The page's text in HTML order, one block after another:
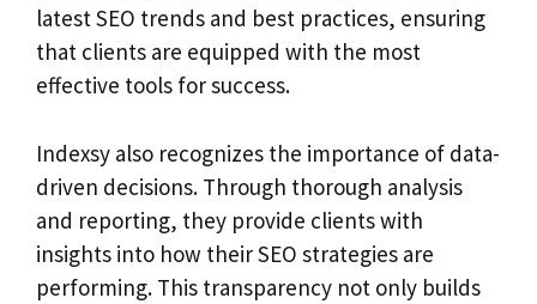
latest SEO trends and best practices, ensuring
that clients are equipped with the most
effective tools for success.
Indexsy also recognizes the importance of data-
driven decisions. Through thorough analysis
and reporting, they provide clients with
insights into how their SEO strategies are
performing. This transparency not only builds